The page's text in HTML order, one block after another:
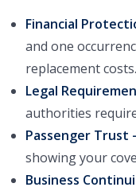
Financial
and one
replacement costs.
Legal
authorities
Passenger Trust
showing your
Business